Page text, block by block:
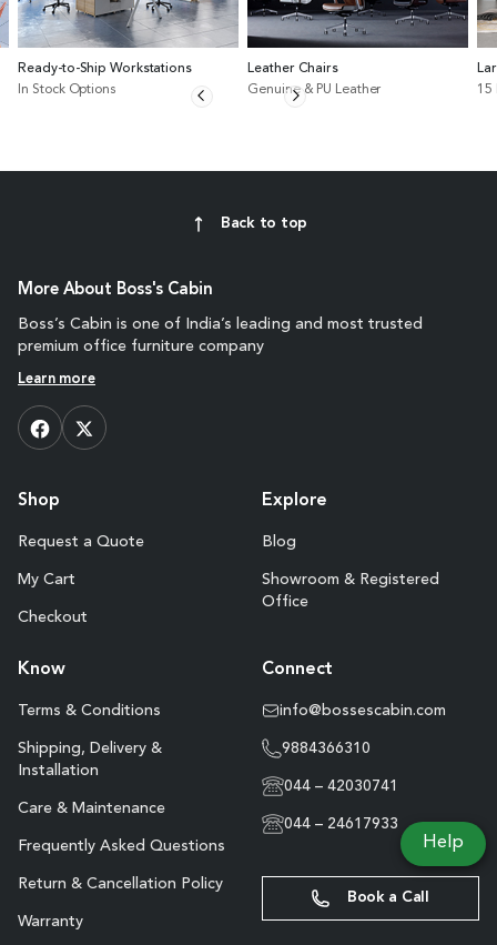
Ready-to-Ship Workstations
In Stock Options
Leather Chairs
Genuine & PU Leather
15
Back to top
More About Boss's Cabin
Boss’s Cabin is one of India’s leading and most trusted
premium office furniture company
Learn more
Shop
Request a Quote
My Cart
Checkout
Explore
Blog
Showroom & Registered
Office
Know
Terms & Conditions
Shipping, Delivery &
Installation
Care & Maintenance
Frequently Asked Questions
Return & Cancellation Policy
Warranty
Connect
info@bossescabin.com
9884366310
044 – 42030741
044 – 24617933
Book a Call
Help